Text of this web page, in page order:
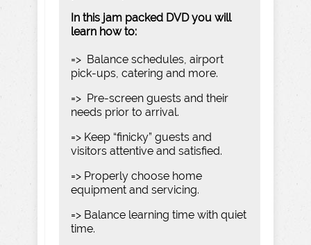
In this jam packed DVD you will
learn how to:
=> Balance schedules, airport
pick-ups, catering and more.
=> Pre-screen guests and their
needs prior to arrival.
=> Keep “finicky” guests and
visitors attentive and satisfied.
=> Properly choose home
equipment and servicing.
=> Balance learning time with quiet
time.